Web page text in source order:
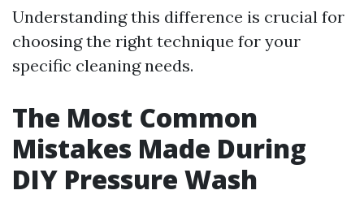
Understanding this difference is crucial for
choosing the right technique for your
specific cleaning needs.
The Most Common
Mistakes Made During
DIY Pressure Wash